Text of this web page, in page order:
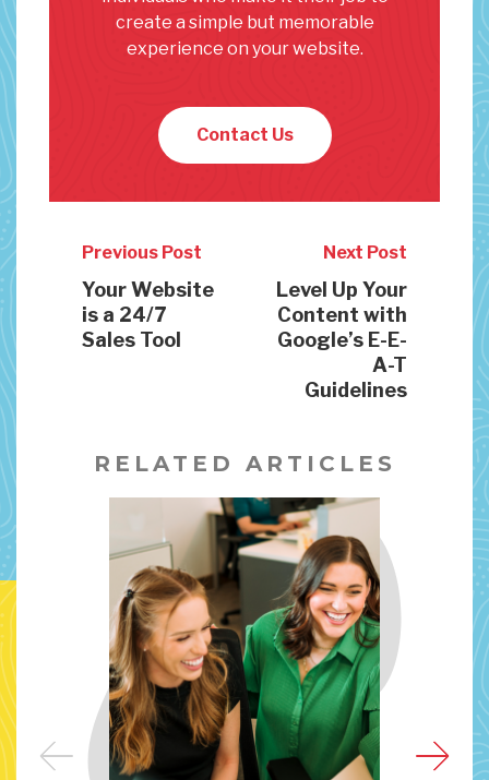
create a simple but memorable
experience on your website.
Contact Us
Previous Post
Your Website
is a 24/7
Sales Tool
Next Post
Level Up Your
Content with
Google’s E-E-
A-T
Guidelines
RELATED ARTICLES